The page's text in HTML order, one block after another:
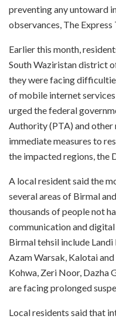
preventing any untoward
observances, The
Earlier this month,
South Waziristan district
they were facing
of mobile internet
urged the federal
Authority (PTA) and
immediate measures to
the impacted regions, the
A local resident said the
several areas of Birmal
thousands of people not
communication and
Birmal tehsil include Landi
Azam Warsak, Kalotai
Kohwa, Zeri Noor, Dazha
are facing prolonged
Local residents said that